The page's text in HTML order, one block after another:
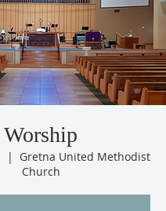
Worship
  |
Gretna United Methodist
Church